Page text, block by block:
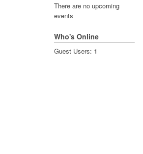
There are no upcoming
events
Who's Online
Guest Users: 1